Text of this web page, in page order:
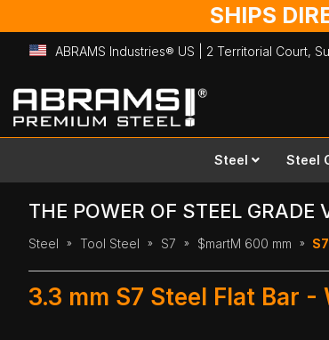
SHIPS
ABRAMS Industries® US | 2 Territorial Court,
Skip
to
Content
Steel Steel
THE POWER OF STEEL GRADE
Steel Tool Steel S7 $martM 600 mm
3.3 mm S7 Steel Flat Bar